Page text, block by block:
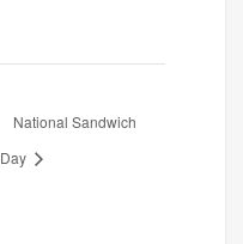
National Sandwich
Day